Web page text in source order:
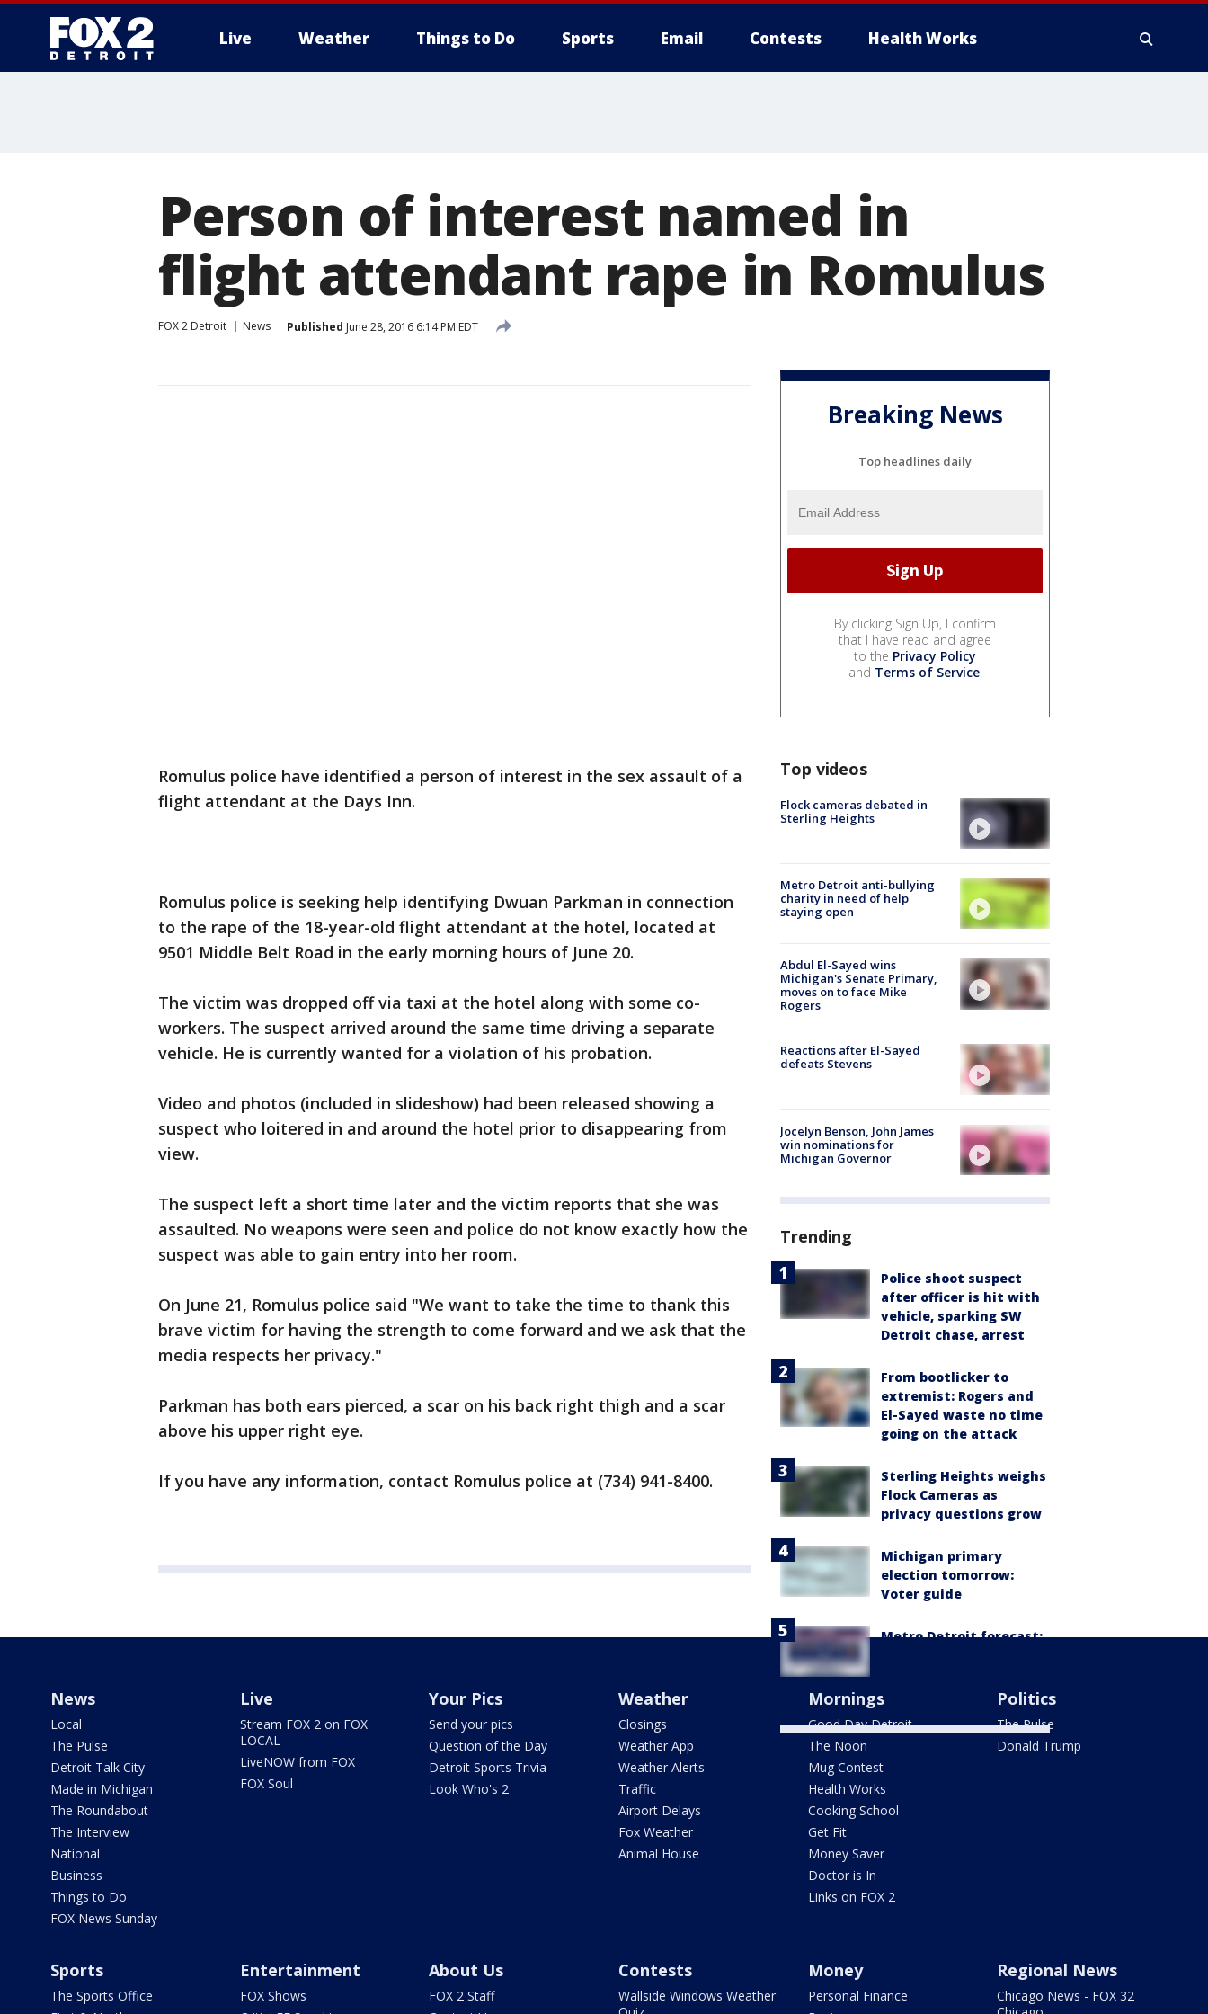
Live Weather Things to Do Sports Email Contests Health Works
Person of interest named in
flight attendant rape in Romulus
FOX 2 Detroit News Published June 28, 2016 6:14 PM EDT
Romulus police have identified a person of interest in the sex assault of a
flight attendant at the Days Inn.
Romulus police is seeking help identifying Dwuan Parkman in connection
to the rape of the 18-year-old flight attendant at the hotel, located at
9501 Middle Belt Road in the early morning hours of June 20.
The victim was dropped off via taxi at the hotel along with some co-
workers. The suspect arrived around the same time driving a separate
vehicle. He is currently wanted for a violation of his probation.
Video and photos (included in slideshow) had been released showing a
suspect who loitered in and around the hotel prior to disappearing from
view.
The suspect left a short time later and the victim reports that she was
assaulted. No weapons were seen and police do not know exactly how the
suspect was able to gain entry into her room.
On June 21, Romulus police said "We want to take the time to thank this
brave victim for having the strength to come forward and we ask that the
media respects her privacy."
Parkman has both ears pierced, a scar on his back right thigh and a scar
above his upper right eye.
If you have any information, contact Romulus police at (734) 941-8400.
Breaking News
Top headlines daily
By clicking Sign Up, I confirm
that I have read and agree
to the Privacy Policy
and Terms of Service.
Top videos
Flock cameras debated in
Sterling Heights
Metro Detroit anti-bullying
charity in need of help
staying open
Abdul El-Sayed wins
Michigan's Senate Primary,
moves on to face Mike
Rogers
Reactions after El-Sayed
defeats Stevens
Jocelyn Benson, John James
win nominations for
Michigan Governor
Trending
Police shoot suspect
after officer is hit with
vehicle, sparking SW
Detroit chase, arrest
From bootlicker to
extremist: Rogers and
El-Sayed waste no time
going on the attack
Sterling Heights weighs
Flock Cameras as
privacy questions grow
Michigan primary
election tomorrow:
Voter guide
Metro Detroit forecast:
workweek
News
Local
The Pulse
Detroit Talk City
Made in Michigan
The Roundabout
The Interview
National
Business
Things to Do
FOX News Sunday
Live
Stream FOX 2 on FOX
LOCAL
LiveNOW from FOX
FOX Soul
Your Pics
Send your pics
Question of the Day
Detroit Sports Trivia
Look Who's 2
Weather
Closings
Weather App
Weather Alerts
Traffic
Airport Delays
Fox Weather
Animal House
Mornings
Good Day Detroit
The Noon
Mug Contest
Health Works
Cooking School
Get Fit
Money Saver
Doctor is In
Links on FOX 2
Politics
The Pulse
Donald Trump
Sports
The Sports Office
Entertainment
FOX Shows
About Us
FOX 2 Staff
Contests
Wallside Windows Weather
Money
Personal Finance
Regional News
Chicago News - FOX 32